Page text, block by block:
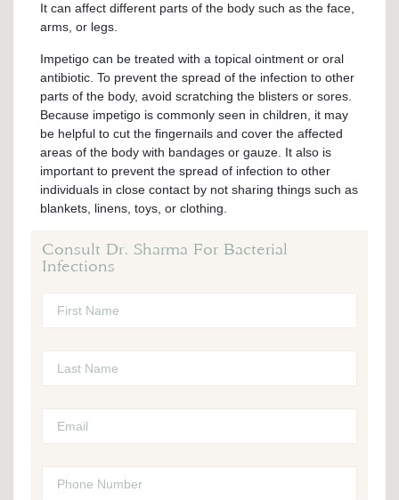
It can affect different parts of the body such as the face,
arms, or legs.
Impetigo can be treated with a topical ointment or oral
antibiotic. To prevent the spread of the infection to other
parts of the body, avoid scratching the blisters or sores.
Because impetigo is commonly seen in children, it may
be helpful to cut the fingernails and cover the affected
areas of the body with bandages or gauze. It also is
important to prevent the spread of infection to other
individuals in close contact by not sharing things such as
blankets, linens, toys, or clothing.
Consult Dr. Sharma For Bacterial
Infections